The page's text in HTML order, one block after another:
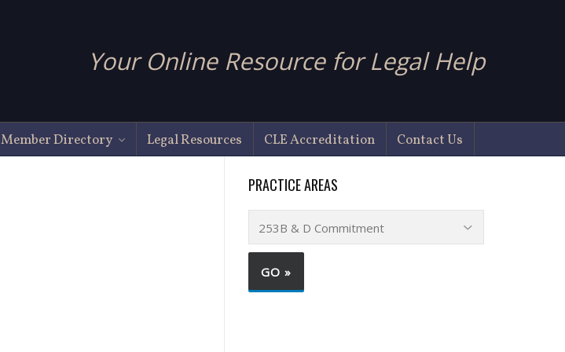
Your Online Resource for Legal Help
Member Directory Legal Resources CLE Accreditation Contact Us
PRACTICE AREAS